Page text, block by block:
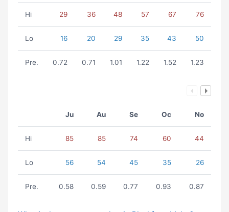
Hi 29 36 48 57 67 76
Lo 16 20 29 35 43 50
Pre. 0.72 0.71 1.01 1.22 1.52 1.23
Ju Au Se Oc No
Hi 85 85 74 60 44
Lo 56 54 45 35 26
Pre. 0.58 0.59 0.77 0.93 0.87